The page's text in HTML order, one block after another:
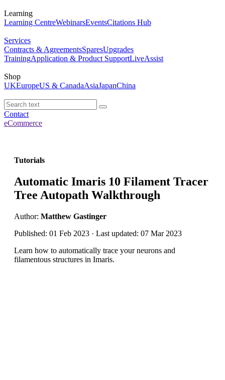
Learning
Learning CentreWebinarsEventsCitations Hub
Services
Contracts & AgreementsSparesUpgrades
TrainingApplication & Product SupportLiveAssist
Shop
UKEuropeUS & CanadaAsiaJapanChina
Contact
eCommerce
Tutorials
Automatic Imaris 10 Filament Tracer
Tree Autopath Walkthrough
Author: Matthew Gastinger
Published: 01 Feb 2023 · Last updated: 07 Mar 2023
Learn how to automatically trace your neurons and
filamentous structures in Imaris.